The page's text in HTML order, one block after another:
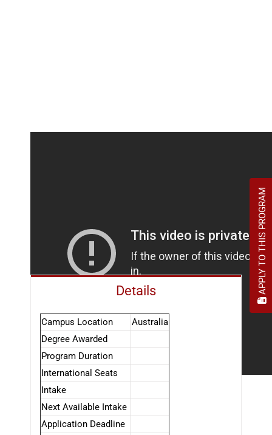
Details
Campus Location
Australia
Degree Awarded
Program Duration
International Seats
Intake
Next Available Intake
Application Deadline
APPLY TO THIS PROGRAM